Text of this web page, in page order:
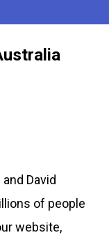
David
of people
website,